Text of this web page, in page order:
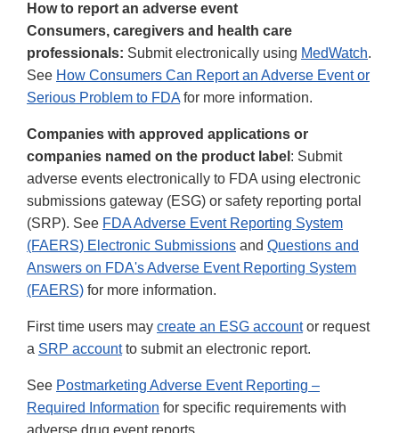
How to report an adverse event
Consumers, caregivers and health care
professionals: Submit electronically using MedWatch.
See How Consumers Can Report an Adverse Event or
Serious Problem to FDA for more information.
Companies with approved applications or
companies named on the product label : Submit
adverse events electronically to FDA using electronic
submissions gateway (ESG) or safety reporting portal
(SRP). See FDA Adverse Event Reporting System
(FAERS) Electronic Submissions and Questions and
Answers on FDA's Adverse Event Reporting System
(FAERS) for more information.
First time users may create an ESG accountor request
a SRP accountto submit an electronic report.
See Postmarketing Adverse Event Reporting –
Required Information for specific requirements with